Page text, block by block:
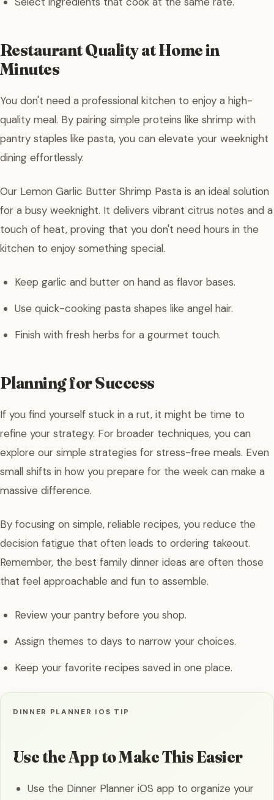
Restaurant Quality at Home in
Minutes
You don't need a professional kitchen to enjoy a high-
quality meal. By pairing simple proteins like shrimp with
pantry staples like pasta, you can elevate your weeknight
dining effortlessly.
Our Lemon Garlic Butter Shrimp Pasta is an ideal solution
for a busy weeknight. It delivers vibrant citrus notes and a
touch of heat, proving that you don't need hours in the
kitchen to enjoy something special.
Keep garlic and butter on hand as flavor bases.
Use quick-cooking pasta shapes like angel hair.
Finish with fresh herbs for a gourmet touch.
Planning for Success
If you find yourself stuck in a rut, it might be time to
refine your strategy. For broader techniques, you can
explore our simple strategies for stress-free meals. Even
small shifts in how you prepare for the week can make a
massive difference.
By focusing on simple, reliable recipes, you reduce the
decision fatigue that often leads to ordering takeout.
Remember, the best family dinner ideas are often those
that feel approachable and fun to assemble.
Review your pantry before you shop.
Assign themes to days to narrow your choices.
Keep your favorite recipes saved in one place.
DINNER PLANNER IOS TIP
Use the App to Make This Easier
Use the Dinner Planner iOS app to organize your